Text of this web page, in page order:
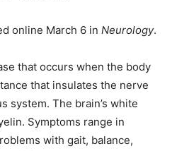
online March 6 in Neurology.
that occurs when the body
that insulates the nerve
system. The brain’s white
Symptoms range in
with gait, balance,